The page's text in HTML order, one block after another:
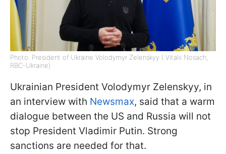
Photo: President of Ukraine Volodymyr Zelenskyy ( Vitalii Nosach,
RBC-Ukraine)
Ukrainian President Volodymyr Zelenskyy, in
an interview with Newsmax, said that a warm
dialogue between the US and Russia will not
stop President Vladimir Putin. Strong
sanctions are needed for that.